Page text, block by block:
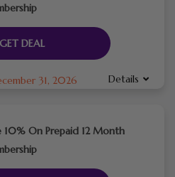
GET DEAL
31, 2026 Details
10% On Prepaid 12 Month